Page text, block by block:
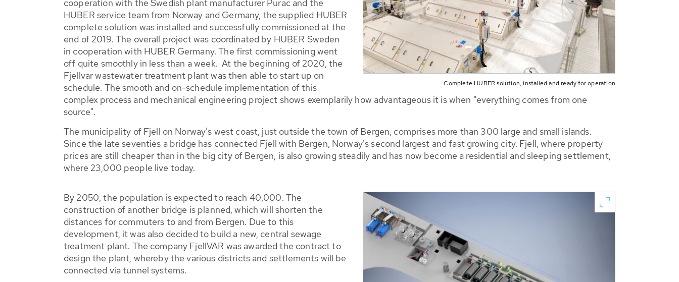
Complete HUBER solution, installed and ready for operation
cooperation with the Swedish plant manufacturer Purac and the
HUBER service team from Norway and Germany, the supplied HUBER
complete solution was installed and successfully commissioned at the
end of 2019. The overall project was coordinated by HUBER Sweden
in cooperation with HUBER Germany. The first commissioning went
off quite smoothly in less than a week. At the beginning of 2020, the
Fjellvar wastewater treatment plant was then able to start up on
schedule. The smooth and on-schedule implementation of this
complex process and mechanical engineering project shows exemplarily how advantageous it is when "everything comes from one
source".
The municipality of Fjell on Norway's west coast, just outside the town of Bergen, comprises more than 300 large and small islands.
Since the late seventies a bridge has connected Fjell with Bergen, Norway's second largest and fast growing city. Fjell, where property
prices are still cheaper than in the big city of Bergen, is also growing steadily and has now become a residential and sleeping settlement,
where 23,000 people live today.
By 2050, the population is expected to reach 40,000. The
construction of another bridge is planned, which will shorten the
distances for commuters to and from Bergen. Due to this
development, it was also decided to build a new, central sewage
treatment plant. The company FjellVAR was awarded the contract to
design the plant, whereby the various districts and settlements will be
connected via tunnel systems.